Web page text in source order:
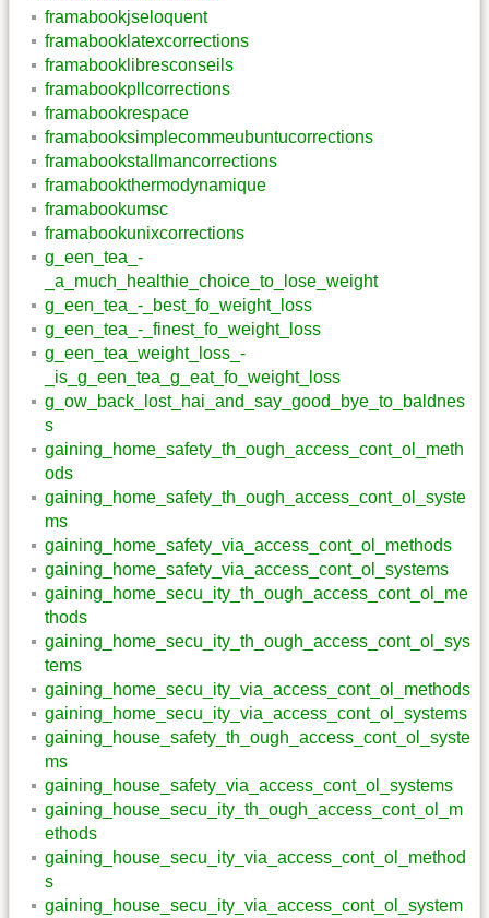
framabookjseloquent
framabooklatexcorrections
framabooklibresconseils
framabookpllcorrections
framabookrespace
framabooksimplecommeubuntucorrections
framabookstallmancorrections
framabookthermodynamique
framabookumsc
framabookunixcorrections
g_een_tea_-
_a_much_healthie_choice_to_lose_weight
g_een_tea_-_best_fo_weight_loss
g_een_tea_-_finest_fo_weight_loss
g_een_tea_weight_loss_-
_is_g_een_tea_g_eat_fo_weight_loss
g_ow_back_lost_hai_and_say_good_bye_to_baldnes
s
gaining_home_safety_th_ough_access_cont_ol_meth
ods
gaining_home_safety_th_ough_access_cont_ol_syste
ms
gaining_home_safety_via_access_cont_ol_methods
gaining_home_safety_via_access_cont_ol_systems
gaining_home_secu_ity_th_ough_access_cont_ol_me
thods
gaining_home_secu_ity_th_ough_access_cont_ol_sys
tems
gaining_home_secu_ity_via_access_cont_ol_methods
gaining_home_secu_ity_via_access_cont_ol_systems
gaining_house_safety_th_ough_access_cont_ol_syste
ms
gaining_house_safety_via_access_cont_ol_systems
gaining_house_secu_ity_th_ough_access_cont_ol_m
ethods
gaining_house_secu_ity_via_access_cont_ol_method
s
gaining_house_secu_ity_via_access_cont_ol_system